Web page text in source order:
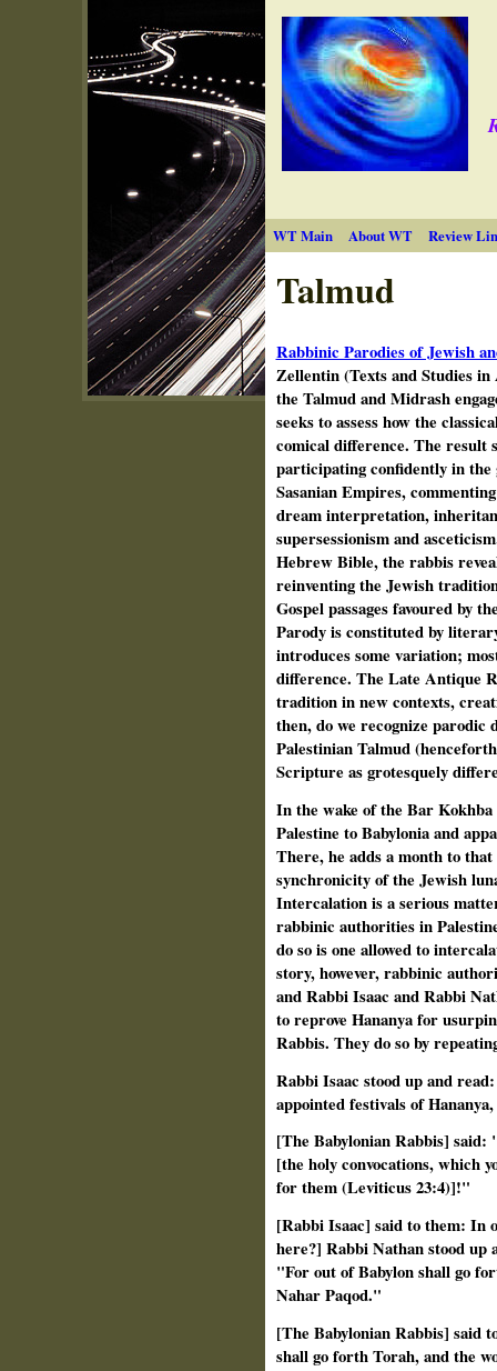
WT Main About WT Review
Talmud
Rabbinic Parodies of Jewish
Zellentin (Texts and Studies
the Talmud and Midrash
seeks to assess how the
comical difference. The result
participating confidently in the
Sasanian Empires,
dream interpretation,
supersessionism and
Hebrew Bible, the rabbis
reinventing the Jewish
Gospel passages favoured by
Parody is constituted by
introduces some variation;
difference. The Late Antique
tradition in new contexts,
then, do we recognize
Palestinian Talmud
Scripture as grotesquely
In the wake of the Bar
Palestine to Babylonia and
There, he adds a month to
synchronicity of the Jewish
Intercalation is a serious
rabbinic authorities in
do so is one allowed to
story, however,rabbinic
and Rabbi Isaac and Rabbi
to reprove Hananya for
Rabbis. They do so by
Rabbi Isaac stood up and
appointed festivals of
[The Babylonian Rabbis] said:
[the holy convocations, which
for them (Leviticus 23:4)]!"
[Rabbi Isaac] said to them: In
here?] Rabbi Nathan stood
"For out of Babylon shall go
Nahar Paqod."
[The Babylonian Rabbis]
shall go forth Torah, and the